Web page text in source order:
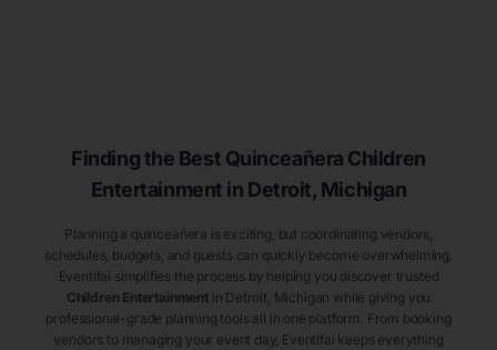
Finding the Best Quinceañera Children
Entertainment in Detroit, Michigan
Planning a quinceañera is exciting, but coordinating vendors,
schedules, budgets, and guests can quickly become overwhelming.
Eventifai simplifies the process by helping you discover trusted
Children Entertainmentin Detroit , Michigan while giving you
professional-grade planning tools all in one platform. From booking
vendors to managing your event day, Eventifai keeps everything